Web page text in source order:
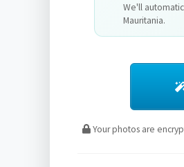
We'll
Mauritania.
Your photos are